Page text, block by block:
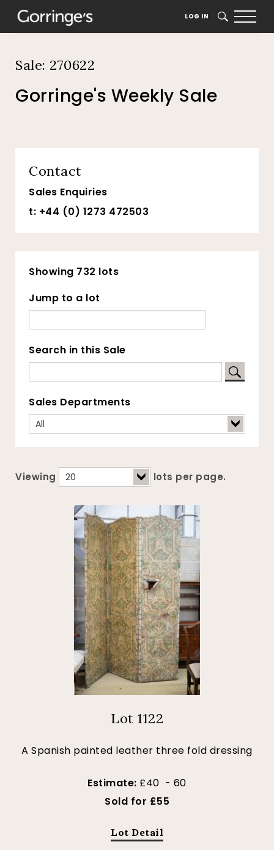
LOG IN SEARCH
Gorringe's Weekly Sale
Sale: 270622
Contact
Sales Enquiries
t: +44 (0) 1273 472503
Showing 732 lots
Jump to a lot
Search in this Sale
Sales Departments
Viewing lots per page.
Lot 1122
A Spanish painted leather three fold dressing
Estimate: £40 - 60
Sold for £55
Lot Detail